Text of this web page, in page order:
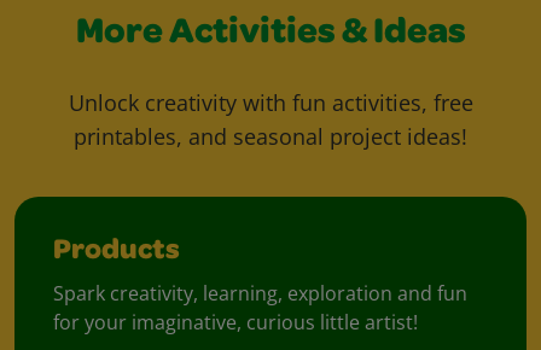
More Activities & Ideas
Unlock creativity with fun activities, free
printables, and seasonal project ideas!
Products
Spark creativity, learning, exploration and fun
for your imaginative, curious little artist!